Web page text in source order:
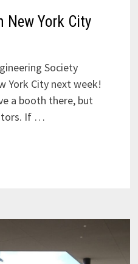
New York City
Society
York City next week!
a booth there, but
If …